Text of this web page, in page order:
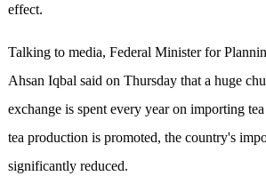
effect.
Talking to media, Federal Minister for
Ahsan Iqbal said on Thursday that a huge
exchange is spent every year on importing
tea production is promoted, the country's
significantly reduced.